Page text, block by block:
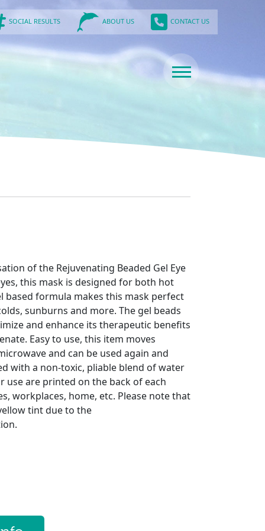
SOCIAL RESULTS ABOUT US CONTACT US
of the Rejuvenating Beaded Gel Eye
this mask is designed for both hot
based formula makes this mask perfect
sunburns and more. The gel beads
and enhance its therapeutic benefits
Easy to use, this item moves
and can be used again and
with a non-toxic, pliable blend of water
use are printed on the back of each
workplaces, home, etc. Please note that
tint due to the